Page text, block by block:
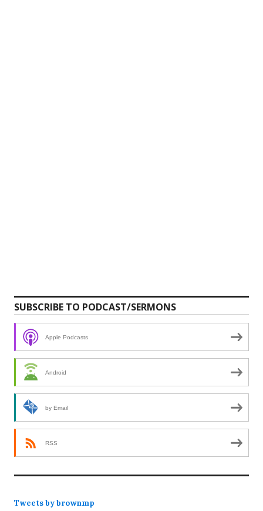
SUBSCRIBE TO PODCAST/SERMONS
Apple Podcasts
Android
by Email
RSS
Tweets by brownmp